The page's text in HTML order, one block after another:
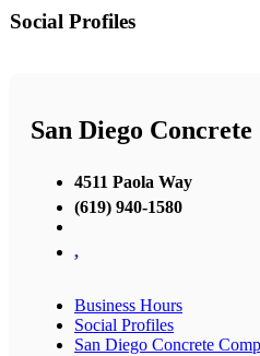
Social Profiles
San Diego
4511 Paola Way
(619) 940-1580
,
Business Hours
Social Profiles
San Diego Concrete